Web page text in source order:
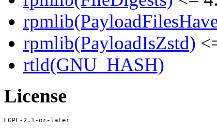
rpmlib(PayloadIsZstd)
rtld(GNU_HASH)
License